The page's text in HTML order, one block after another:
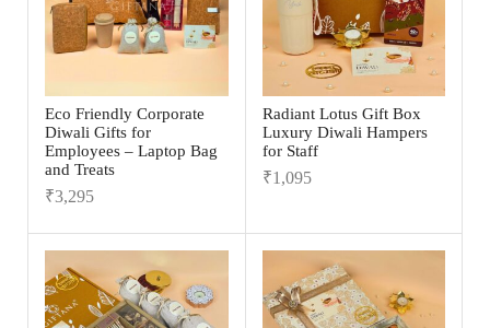
Eco Friendly Corporate
Diwali Gifts for
Employees – Laptop Bag
and Treats
₹3,295
Radiant Lotus Gift Box
Luxury Diwali Hampers
for Staff
₹1,095